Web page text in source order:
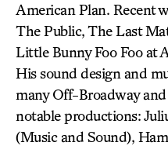
American Plan. Recent
The Public, The Last
Little Bunny Foo Foo at
His sound design and
many Off-Broadway
notable productions:
(Music and Sound),